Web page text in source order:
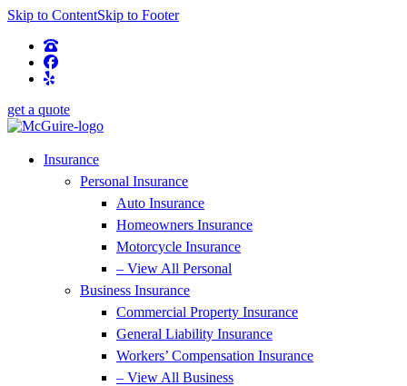
Skip to ContentSkip to Footer
get a quote
Insurance
Personal Insurance
Auto Insurance
Homeowners Insurance
Motorcycle Insurance
– View All Personal
Business Insurance
Commercial Property Insurance
General Liability Insurance
Workers’ Compensation Insurance
– View All Business